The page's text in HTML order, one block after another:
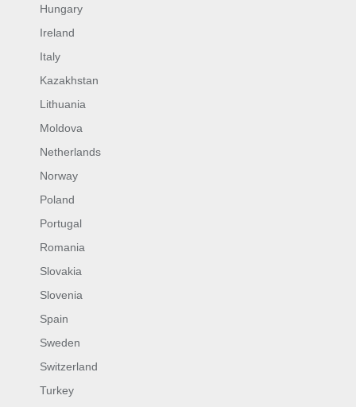
Hungary
Ireland
Italy
Kazakhstan
Lithuania
Moldova
Netherlands
Norway
Poland
Portugal
Romania
Slovakia
Slovenia
Spain
Sweden
Switzerland
Turkey